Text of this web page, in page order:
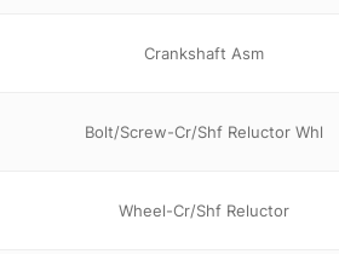
Crankshaft Asm
Bolt/Screw-Cr/Shf Reluctor Whl
Wheel-Cr/Shf Reluctor